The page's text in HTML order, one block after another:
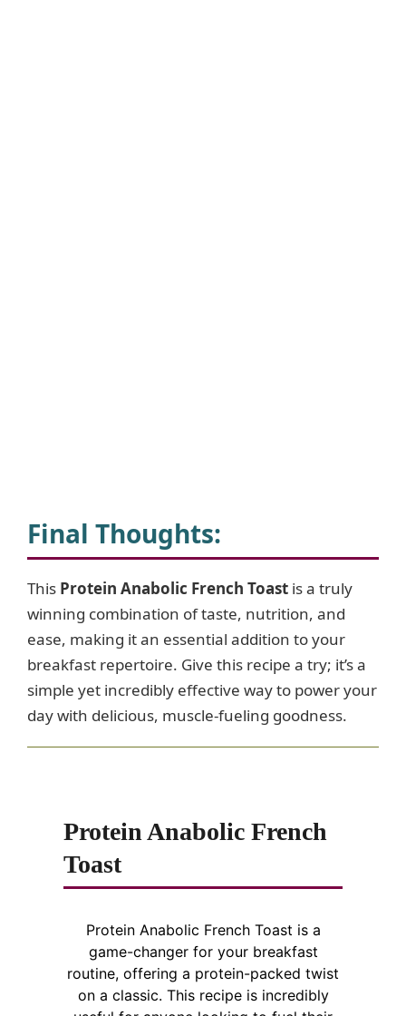
Final Thoughts:
This Protein Anabolic French Toast is a truly
winning combination of taste, nutrition, and
ease, making it an essential addition to your
breakfast repertoire. Give this recipe a try; it’s a
simple yet incredibly effective way to power your
day with delicious, muscle-fueling goodness.
Protein Anabolic French
Toast
Protein Anabolic French Toast is a
game-changer for your breakfast
routine, offering a protein-packed twist
on a classic. This recipe is incredibly